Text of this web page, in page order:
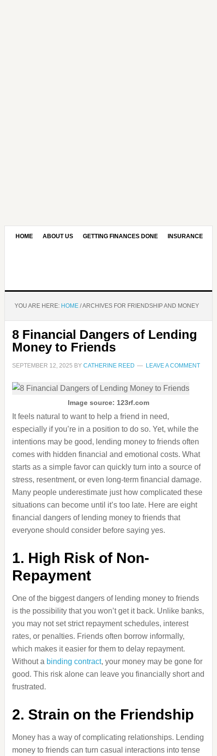
HOME ABOUT US GETTING FINANCES DONE INSURANCE
YOU ARE HERE: HOME /ARCHIVES FOR FRIENDSHIP AND MONEY
8 Financial Dangers of Lending
Money to Friends
SEPTEMBER 12, 2025 BY CATHERINE REED LEAVE A COMMENT
Image source: 123rf.com
It feels natural to want to help a friend in need,
especially if you’re in a position to do so. Yet, while the
intentions may be good, lending money to friends often
comes with hidden financial and emotional costs. What
starts as a simple favor can quickly turn into a source of
stress, resentment, or even long-term financial damage.
Many people underestimate just how complicated these
situations can become until it’s too late. Here are eight
financial dangers of lending money to friends that
everyone should consider before saying yes.
1. High Risk of Non-
Repayment
One of the biggest dangers of lending money to friends
is the possibility that you won’t get it back. Unlike banks,
you may not set strict repayment schedules, interest
rates, or penalties. Friends often borrow informally,
which makes it easier for them to delay repayment.
Without a binding contract, your money may be gone for
good. This risk alone can leave you financially short and
frustrated.
2. Strain on the Friendship
Money has a way of complicating relationships. Lending
money to friends can turn casual interactions into tense